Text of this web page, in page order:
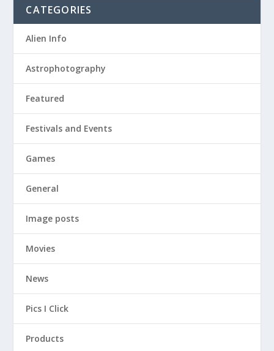
CATEGORIES
Alien Info
Astrophotography
Featured
Festivals and Events
Games
General
Image posts
Movies
News
Pics I Click
Products